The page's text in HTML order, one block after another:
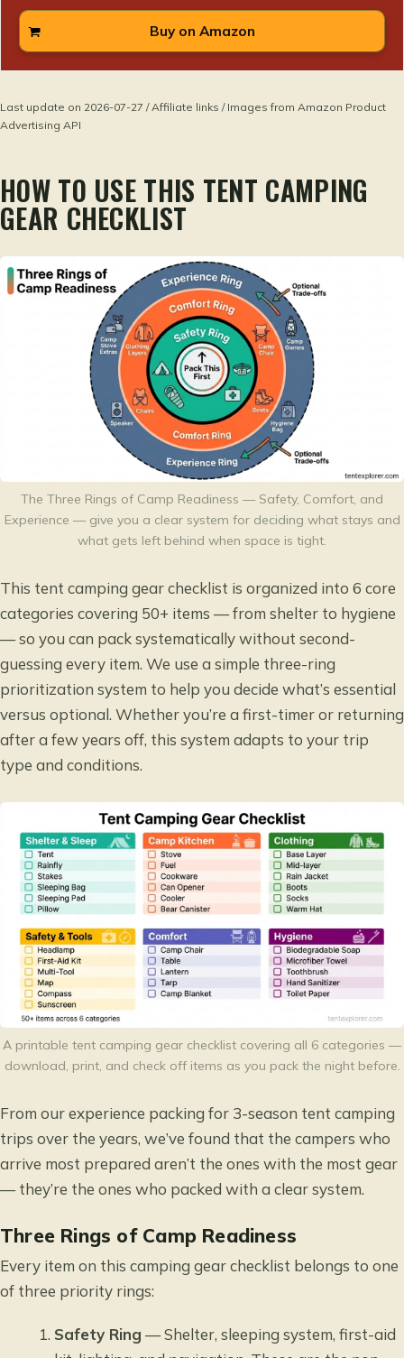
Buy on Amazon
Last update on 2026-07-27 / Affiliate links / Images from Amazon Product
Advertising API
HOW TO USE THIS TENT CAMPING
GEAR CHECKLIST
The Three Rings of Camp Readiness — Safety, Comfort, and
Experience — give you a clear system for deciding what stays and
what gets left behind when space is tight.
This tent camping gear checklist is organized into 6 core
categories covering 50+ items — from shelter to hygiene
— so you can pack systematically without second-
guessing every item. We use a simple three-ring
prioritization system to help you decide what’s essential
versus optional. Whether you’re a first-timer or returning
after a few years off, this system adapts to your trip
type and conditions.
A printable tent camping gear checklist covering all 6 categories —
download, print, and check off items as you pack the night before.
From our experience packing for 3-season tent camping
trips over the years, we’ve found that the campers who
arrive most prepared aren’t the ones with the most gear
— they’re the ones who packed with a clear system.
Three Rings of Camp Readiness
Every item on this camping gear checklist belongs to one
of three priority rings:
Safety Ring — Shelter, sleeping system, first-aid